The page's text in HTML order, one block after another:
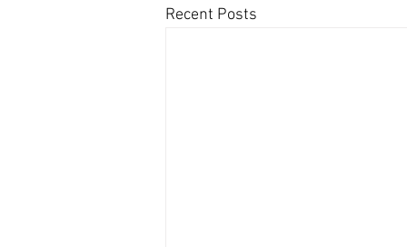
Recent Posts